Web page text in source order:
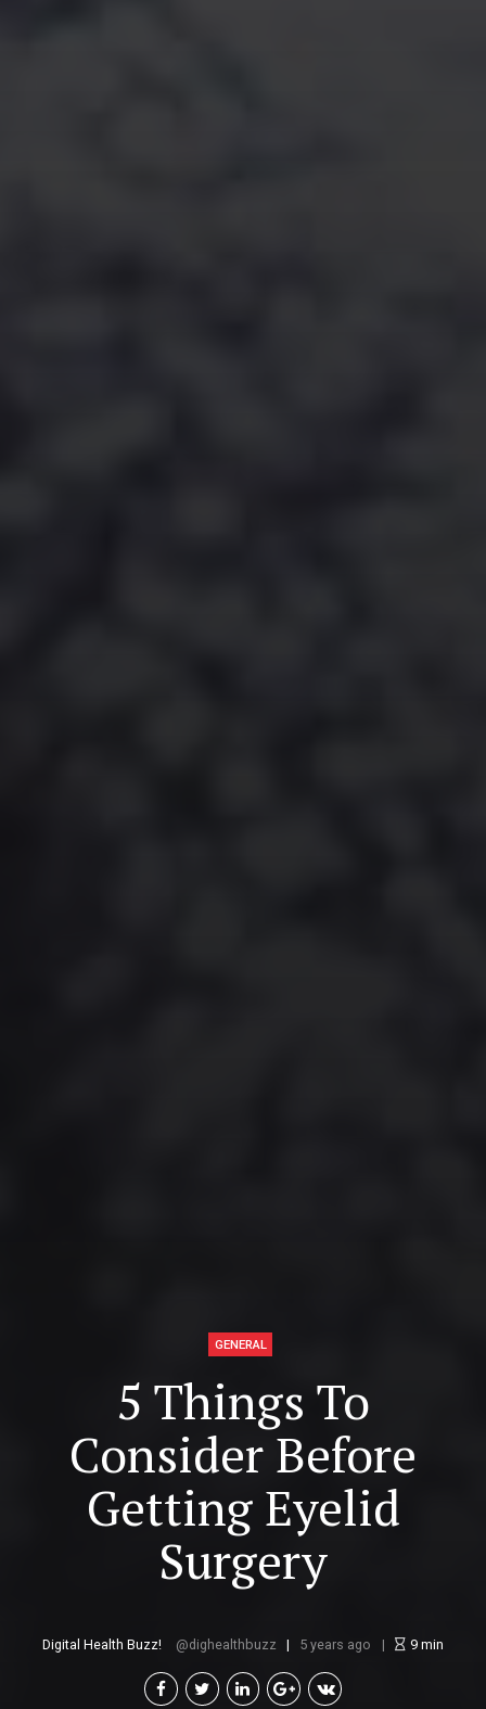
GENERAL
5 Things To
Consider Before
Getting Eyelid
Surgery
Digital Health Buzz! dighealthbuzz 5 years ago 9min